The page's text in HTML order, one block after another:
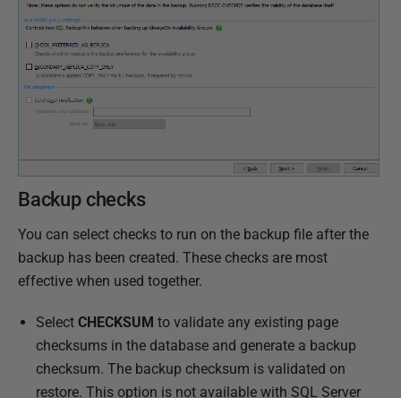
o
m
r
0
1
8
Backup checks
You can select checks to run on the backup file after the
backup has been created. These checks are most
effective when used together.
Select CHECKSUM to validate any existing page
checksums in the database and generate a backup
checksum. The backup checksum is validated on
restore. This option is not available with SQL Server